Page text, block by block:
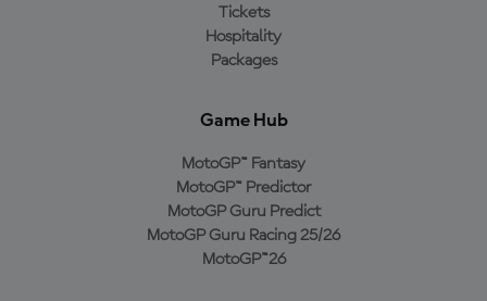
Tickets
Hospitality
Packages
Game Hub
MotoGP™ Fantasy
MotoGP™ Predictor
MotoGP Guru Predict
MotoGP Guru Racing 25/26
MotoGP™26